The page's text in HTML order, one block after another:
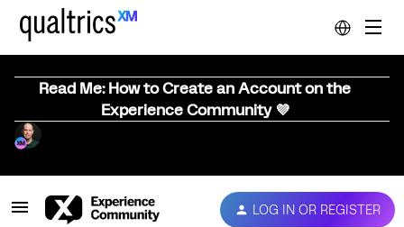
Read Me: How to Create an Account on the
Experience Community 💜
LOG IN OR REGISTER